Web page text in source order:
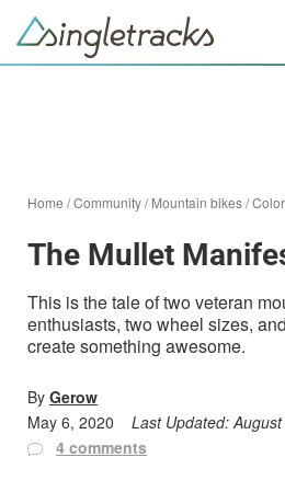
Home /Community/Mountain bikes/
The Mullet
This is the tale of two veteran
enthusiasts, two wheel sizes,
create something awesome.
By Gerow
May 6, 2020
Last Updated:
4 comments